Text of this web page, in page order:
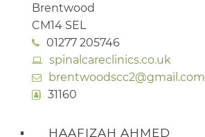
Brentwood
CM14 SEL
01277 205746
spinalcareclinics.co.uk
brentwoodscc2@gmail.com
31160
HAAFIZAH AHMED